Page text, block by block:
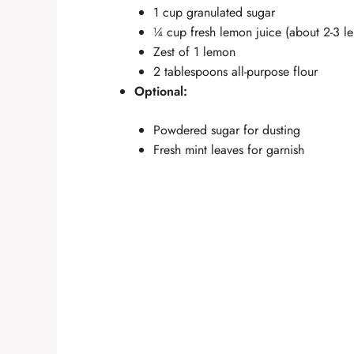
1 cup granulated sugar
¼ cup fresh lemon juice (about 2-3
Zest of 1 lemon
2 tablespoons all-purpose flour
Optional:
Powdered sugar for dusting
Fresh mint leaves for garnish